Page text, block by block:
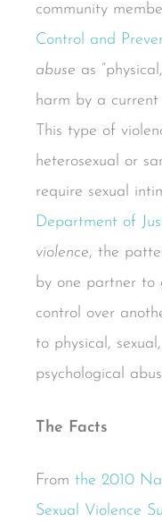
community
Control and
abuse as
harm by a
This type of
heterosexual or
require sexual
Department of
violence, the
by one partner to
control over
to physical,
psychological
The Facts
From the 2010
Sexual Violence